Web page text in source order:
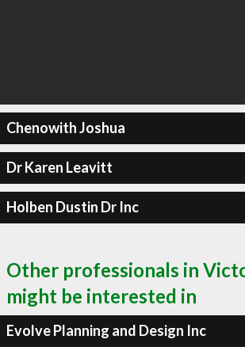
Chenowith Joshua
Dr Karen Leavitt
Holben Dustin Dr Inc
Other professionals in
might be interested in
Evolve Planning and Design Inc